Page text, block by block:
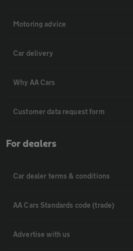
Motoring advice
Car delivery
Why AA Cars
Customer data request form
For dealers
Car dealer terms & conditions
AA Cars Standards code (trade)
Advertise with us